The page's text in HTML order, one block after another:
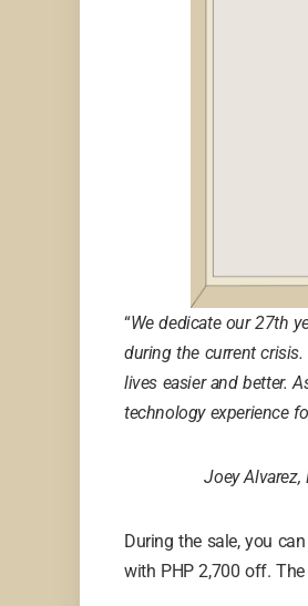
“We dedicate our 27th
during the current
lives easier and better.
technology experience
Joey
During the sale, you
with PHP 2,700 off.